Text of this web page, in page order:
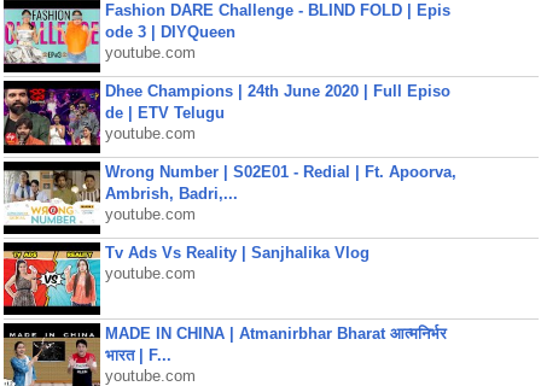
Fashion DARE Challenge - BLIND FOLD | Epis
ode 3 | DIYQueen
youtube.com
Dhee Champions | 24th June 2020 | Full Episo
de | ETV Telugu
youtube.com
Wrong Number | S02E01 - Redial | Ft. Apoorva,
Ambrish, Badri,...
youtube.com
Tv Ads Vs Reality | Sanjhalika Vlog
youtube.com
MADE IN CHINA | Atmanirbhar Bharat आत्मनिर्भर
भारत | F...
youtube.com